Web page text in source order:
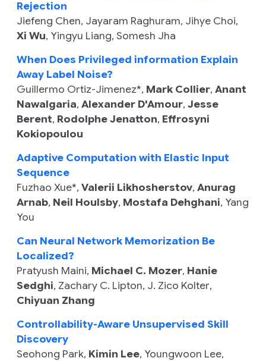
Rejection
Jiefeng Chen, Jayaram Raghuram, Jihye Choi,
Xi Wu, Yingyu Liang, Somesh Jha
When Does Privileged information Explain
Away Label Noise?
Guillermo Ortiz-Jimenez*, Mark Collier, Anant
Nawalgaria, Alexander D'Amour, Jesse
Berent, Rodolphe Jenatton, Effrosyni
Kokiopoulou
Adaptive Computation with Elastic Input
Sequence
Fuzhao Xue*, Valerii Likhosherstov, Anurag
Arnab, Neil Houlsby, Mostafa Dehghani, Yang
You
Can Neural Network Memorization Be
Localized?
Pratyush Maini, Michael C. Mozer, Hanie
Sedghi, Zachary C. Lipton, J. Zico Kolter,
Chiyuan Zhang
Controllability-Aware Unsupervised Skill
Discovery
Seohong Park, Kimin Lee, Youngwoon Lee,